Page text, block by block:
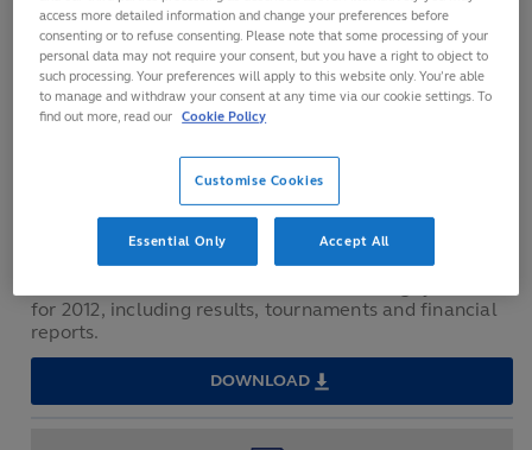
reports.
DOWNLOAD
IRB
ANNUAL
REVIEW
IRB Annual Review 2012
for 2012, including results, tournaments and financial
reports.
DOWNLOAD
IRB
ANNUAL
access more detailed information and change your preferences before
consenting or to refuse consenting. Please note that some processing of your
personal data may not require your consent, but you have a right to object to
such processing. Your preferences will apply to this website only. You’re able
to manage and withdraw your consent at any time via our cookie settings. To
find out more, read our Cookie Policy
Customise Cookies
Essential Only Accept All